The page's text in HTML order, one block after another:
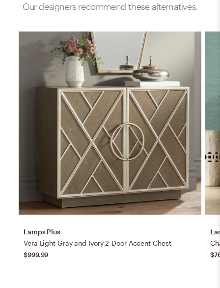
Our designers recommend these alternatives.
Lamps Plus
Vera Light Gray and Ivory 2-Door Accent Chest
$999.99